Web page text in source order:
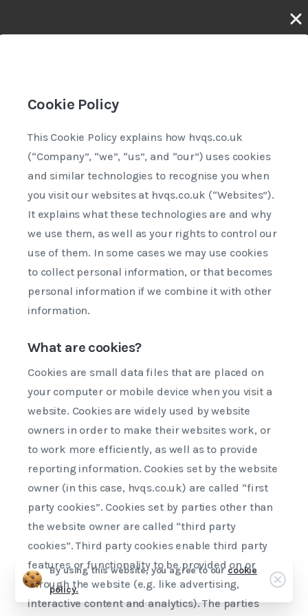
Cookie Policy
This Cookie Policy explains how hvqs.co.uk
(“Company”, “we”, “us”, and “our”) uses cookies
and similar technologies to recognise you when
you visit our websites at hvqs.co.uk (“Websites”).
It explains what these technologies are and why
we use them, as well as your rights to control our
use of them. In some cases we may use cookies
to collect personal information, or that becomes
personal information if we combine it with other
information.
What are cookies?
Cookies are small data files that are placed on
your computer or mobile device when you visit a
website. Cookies are widely used by website
owners in order to make their websites work, or
to work more efficiently, as well as to provide
reporting information. Cookies set by the website
owner (in this case, hvqs.co.uk) are called “first
party cookies”. Cookies set by parties other than
the website owner are called “third party
cookies”. Third party cookies enable third party
features or functionality to be provided on or
through the website (e.g. like advertising,
interactive content and analytics). The parties
By using this website, you agree to our cookie
policy.